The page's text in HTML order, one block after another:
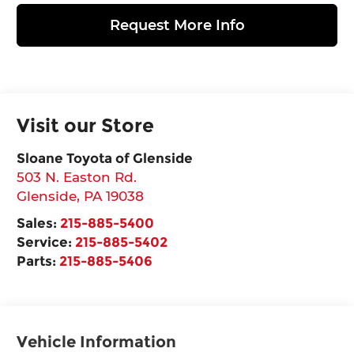
Request More Info
Visit our Store
Sloane Toyota of Glenside
503 N. Easton Rd.
Glenside, PA 19038
Sales: 215-885-5400
Service: 215-885-5402
Parts: 215-885-5406
Vehicle Information